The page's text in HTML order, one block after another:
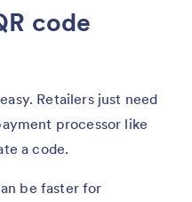
code
Retailers just need
processor like
a code.
be faster for